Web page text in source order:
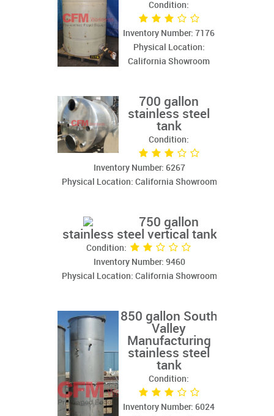
Condition:
Inventory Number: 7176
Physical Location:
California Showroom
700 gallon
stainless steel
tank
Condition:
Inventory Number: 6267
Physical Location: California Showroom
750 gallon
stainless steel vertical tank
Condition:
Inventory Number: 9460
Physical Location: California Showroom
850 gallon South
Valley
Manufacturing
stainless steel
tank
Condition:
Inventory Number: 6024